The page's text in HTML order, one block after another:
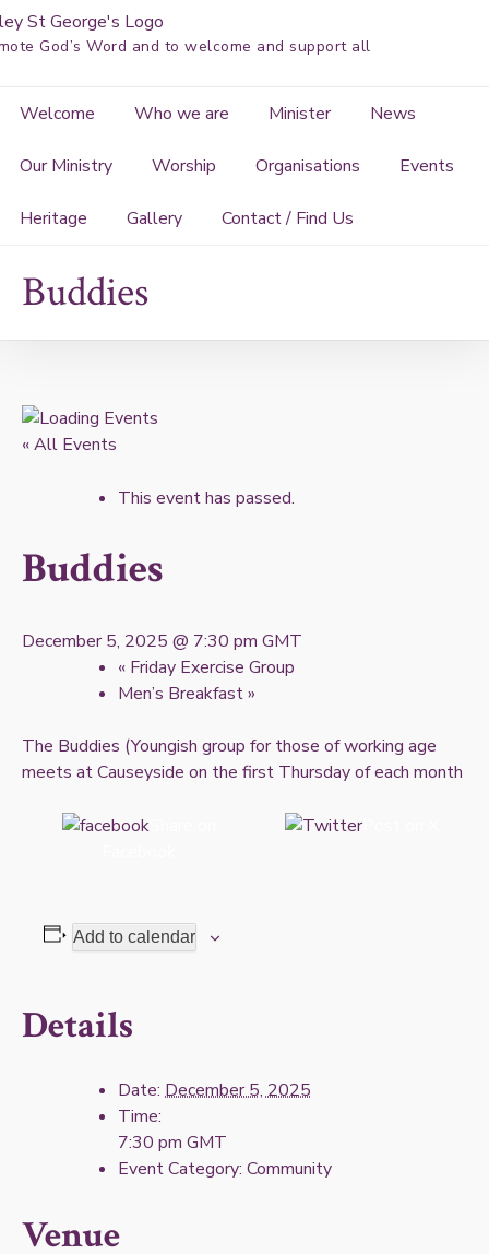
Skip
to
God’s Word and to welcome and support all
Welcome Who we are Minister News
Our Ministry Worship Organisations Events
Heritage Gallery Contact / Find Us
Buddies
« All Events
This event has passed.
Buddies
December 5, 2025 @ 7:30 pm GMT
« Friday Exercise Group
Men’s Breakfast»
The Buddies (Youngish group for those of working age
meets at Causeyside on the first Thursday of each month
Share on
Post on X
Add to calendar
Details
Date: December 5, 2025
Time:
7:30 pm GMT
Event Category: Community
Venue